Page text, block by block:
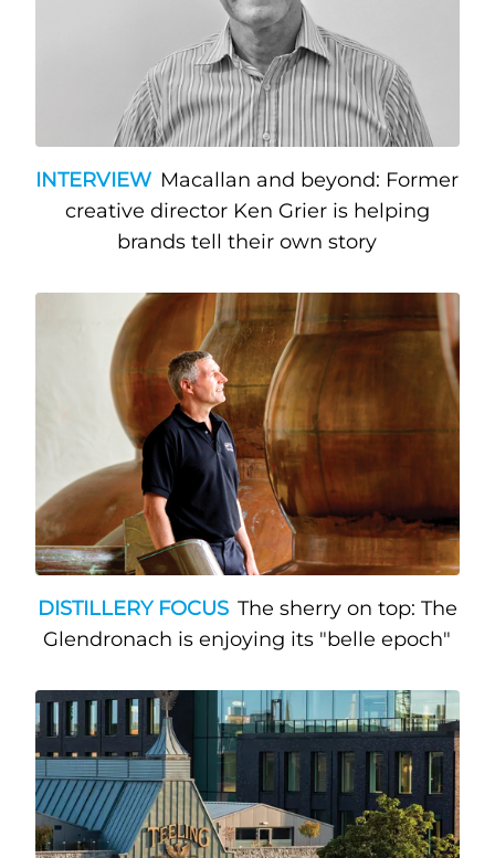
INTERVIEW Macallan and beyond: Former
creative director Ken Grier is helping
brands tell their own story
DISTILLERY FOCUS The sherry on top: The
Glendronach is enjoying its "belle epoch"